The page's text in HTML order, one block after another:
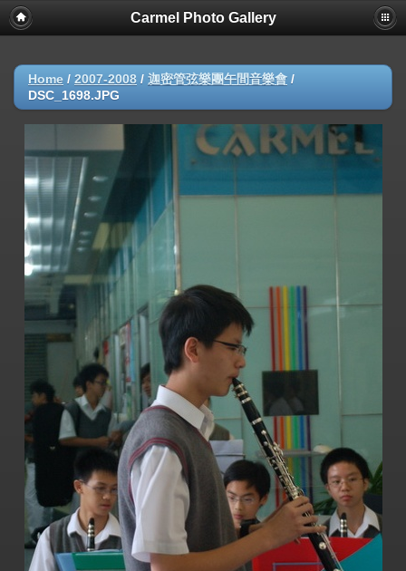
Carmel Photo Gallery
Home / 2007-2008 / 迦密管弦樂團午間音樂會 /
DSC_1698.JPG